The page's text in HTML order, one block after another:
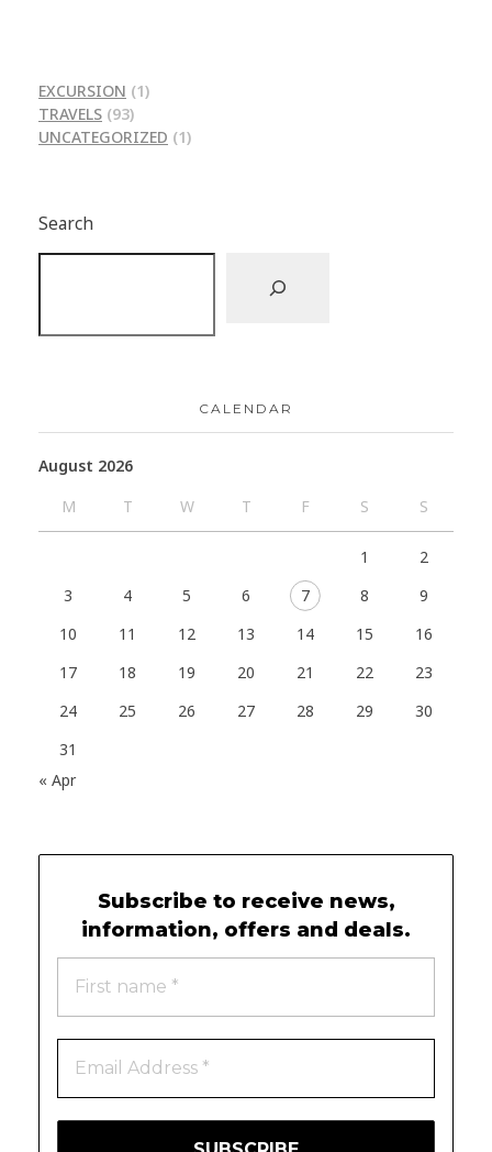
EXCURSION (1)
TRAVELS (93)
UNCATEGORIZED (1)
Search
CALENDAR
August 2026
M
T W T F S S
1
2
3
4 5 6 7 8
9
10
11 12 13 14 15
16
17
18 19 20 21 22
23
24
25 26 27 28 29
30
31
« Apr
Subscribe to receive news,
information, offers and deals.
10 X CONCIERGE
Follow us on Facebook